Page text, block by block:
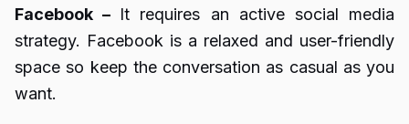
Facebook – It requires an active social media
strategy. Facebook is a relaxed and user-friendly
space so keep the conversation as casual as you
want.